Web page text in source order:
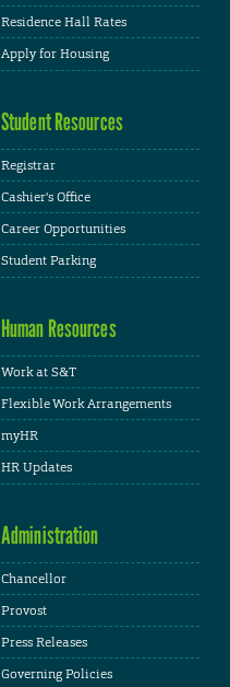
Residence Hall Rates
Apply for Housing
Student Resources
Registrar
Cashier's Office
Career Opportunities
Student Parking
Human Resources
Work at S&T
Flexible Work Arrangements
myHR
HR Updates
Administration
Chancellor
Provost
Press Releases
Governing Policies